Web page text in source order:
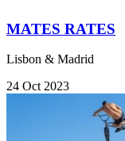
MATES RATES
Lisbon & Madrid
24 Oct 2023